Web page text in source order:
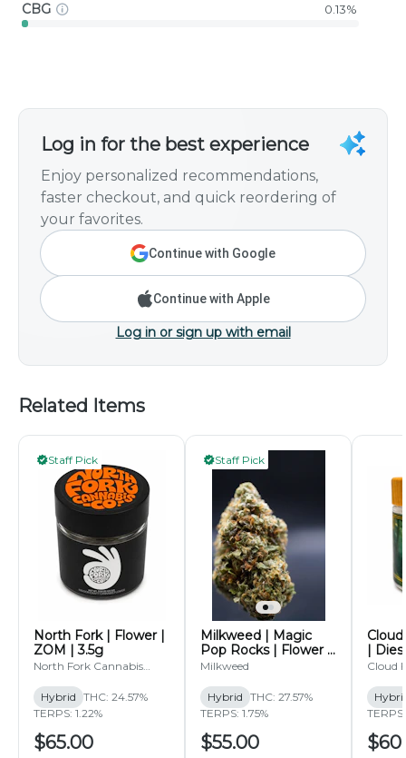
CBG 0.13%
Log in for the best experience
Enjoy personalized recommendations,
faster checkout, and quick reordering of
your favorites.
Continue with Google
Continue with Apple
Log in or sign up with email
Related Items
Staff Pick
North Fork | Flower |
ZOM | 3.5g
North Fork Cannabis
Hybrid THC: 24.57%
TERPS: 1.22%
$65.00
Staff Pick
Milkweed | Magic
Pop Rocks | Flower |
3.5g
Milkweed
Hybrid THC: 27.57%
TERPS: 1.75%
$55.00
|
Cloud